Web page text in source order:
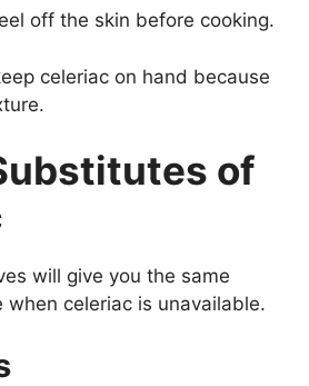
off the skin before cooking.
celeriac on hand because
of
will give you the same
celeriac is unavailable.